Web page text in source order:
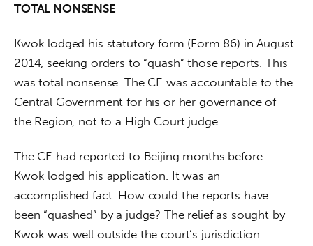
TOTAL NONSENSE
Kwok lodged his statutory form (Form 86) in August
2014, seeking orders to “quash” those reports. This
was total nonsense. The CE was accountable to the
Central Government for his or her governance of
the Region, not to a High Court judge.
The CE had reported to Beijing months before
Kwok lodged his application. It was an
accomplished fact. How could the reports have
been “quashed” by a judge? The relief as sought by
Kwok was well outside the court’s jurisdiction.